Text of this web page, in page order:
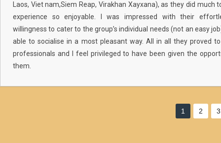
Laos, Viet nam,Siem Reap, Virakhan Xayxana), as they did much
experience so enjoyable. I was impressed with their
willingness to cater to the group’s individual needs (not an easy
able to socialise in a most pleasant way. All in all they proved
professionals and I feel privileged to have been given the
them.
1 2 3